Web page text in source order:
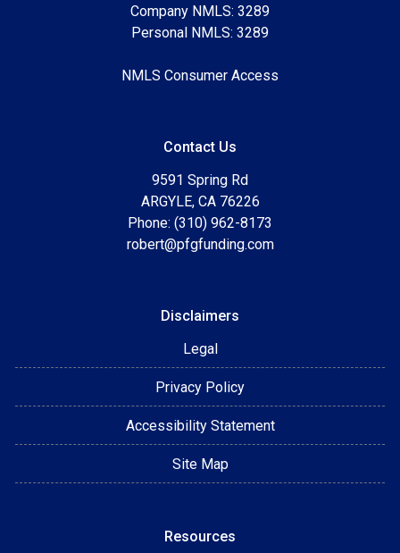
Company NMLS: 3289
Personal NMLS: 3289
NMLS Consumer Access
Contact Us
9591 Spring Rd
ARGYLE, CA 76226
Phone: (310) 962-8173
robert@pfgfunding.com
Disclaimers
Legal
Privacy Policy
Accessibility Statement
Site Map
Resources